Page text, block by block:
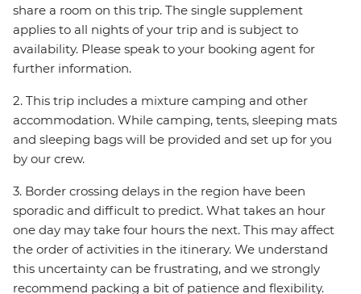
share a room on this trip. The single supplement
applies to all nights of your trip and is subject to
availability. Please speak to your booking agent for
further information.
2. This trip includes a mixture camping and other
accommodation. While camping, tents, sleeping mats
and sleeping bags will be provided and set up for you
by our crew.
3. Border crossing delays in the region have been
sporadic and difficult to predict. What takes an hour
one day may take four hours the next. This may affect
the order of activities in the itinerary. We understand
this uncertainty can be frustrating, and we strongly
recommend packing a bit of patience and flexibility.